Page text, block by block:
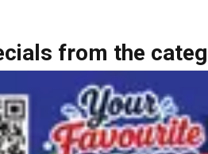
from the